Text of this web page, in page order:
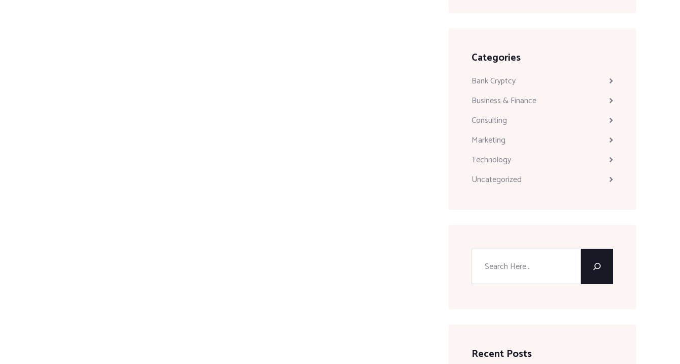
Categories
Bank Cryptcy
Business & Finance
Consulting
Marketing
Technology
Uncategorized
Recent Posts